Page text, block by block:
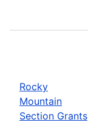
Rocky
Mountain
Section Grants